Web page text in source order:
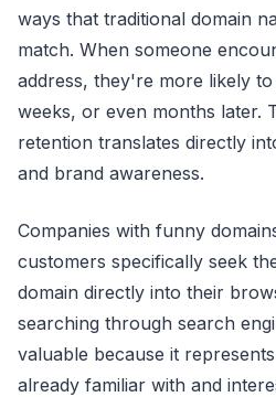
ways that traditional domain
match. When someone
address, they're more likely
weeks, or even months later.
retention translates directly
and brand awareness.
Companies with funny
customers specifically seek
domain directly into their
searching through search
valuable because it
already familiar with and